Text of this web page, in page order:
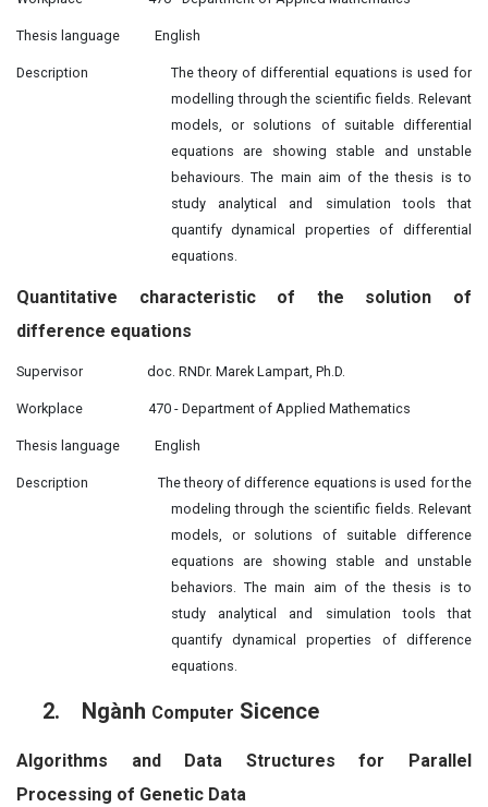
Thesis language English
Description
The theory of differential equations is used for
modelling through the scientific fields. Relevant
models, or solutions of suitable differential
equations are showing stable and unstable
behaviours. The main aim of the thesis is to
study analytical and simulation tools that
quantify dynamical properties of differential
equations.
Quantitative characteristicof the solution of
difference equations
Supervisor doc. RNDr. Marek Lampart, Ph.D.
Workplace 470 - Department of Applied Mathematics
Thesis language English
Description
The theory of difference equations is used for the
modeling through the scientific fields. Relevant
models, or solutions of suitable difference
equations are showing stable and unstable
behaviors. The main aim of the thesis is to
study analytical and simulation tools that
quantify dynamical properties of difference
equations.
2. Ngành Computer Sicence
Algorithms and Data Structures for Parallel
Processing of Genetic Data